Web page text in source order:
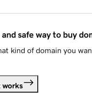
safe way to buy
kind of domain you
works